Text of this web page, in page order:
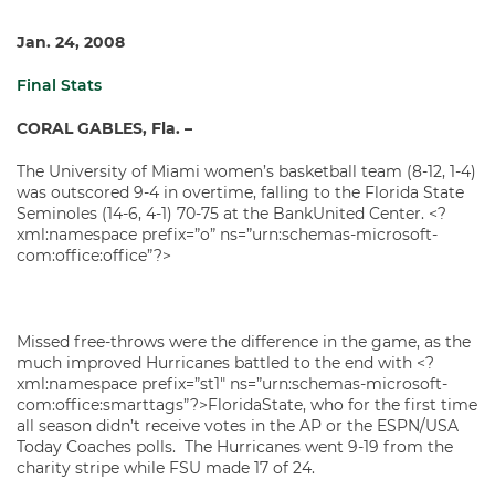
Jan. 24, 2008
Final Stats
CORAL GABLES, Fla. –
The University of Miami women’s basketball team (8-12, 1-4)
was outscored 9-4 in overtime, falling to the Florida State
Seminoles (14-6, 4-1) 70-75 at the BankUnited Center. <?
xml:namespace prefix=”o” ns=”urn:schemas-microsoft-
com:office:office”?>
Missed free-throws were the difference in the game, as the
much improved Hurricanes battled to the end with <?
xml:namespace prefix=”st1″ ns=”urn:schemas-microsoft-
com:office:smarttags”?>FloridaState, who for the first time
all season didn’t receive votes in the AP or the ESPN/USA
Today Coaches polls. The Hurricanes went 9-19 from the
charity stripe while FSU made 17 of 24.